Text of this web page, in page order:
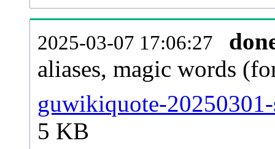
2025-03-07 17:06:27
aliases, magic words
guwikiquote-
5 KB